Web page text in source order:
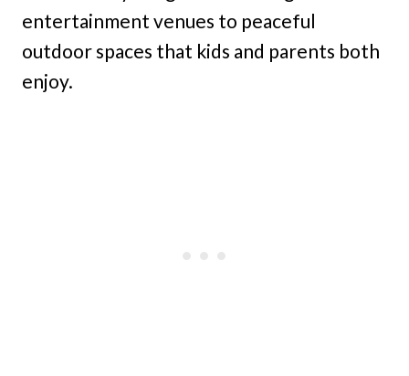
entertainment venues to peaceful
outdoor spaces that kids and parents both
enjoy.